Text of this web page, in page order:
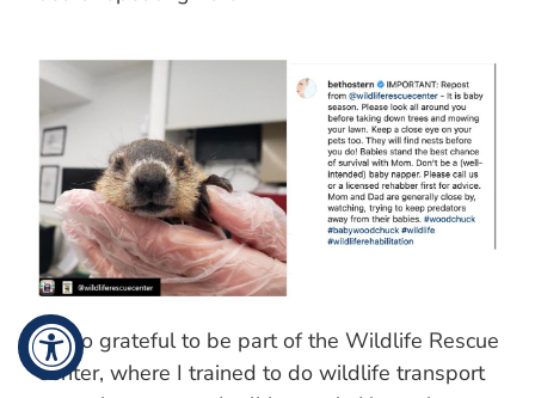
I’m so grateful to be part of the Wildlife Rescue
Center, where I trained to do wildlife transport